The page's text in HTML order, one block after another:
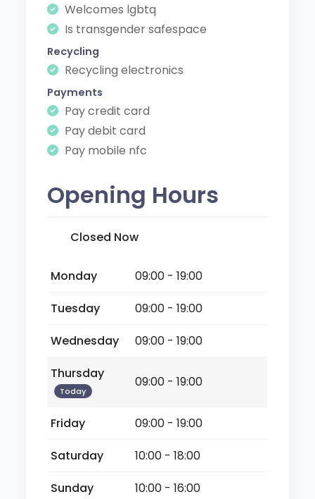
Welcomes lgbtq
Is transgender safespace
Recycling
Recycling electronics
Payments
Pay credit card
Pay debit card
Pay mobile nfc
Opening Hours
Closed Now
Monday
09:00 - 19:00
Tuesday
09:00 - 19:00
Wednesday
09:00 - 19:00
Thursday
Today
09:00 - 19:00
Friday
09:00 - 19:00
Saturday
10:00 - 18:00
Sunday
10:00 - 16:00